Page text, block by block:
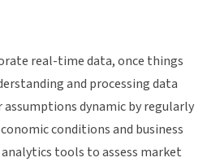
real-time data, once things
and processing data
assumptions dynamic by regularly
conditions and business
tools to assess market